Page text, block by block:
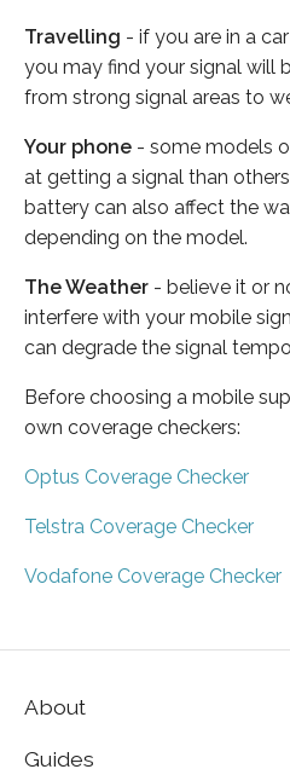
Travelling - if you are in a
you may find your signal will
from strong signal areas to
Your phone - some models
at getting a signal than
battery can also affect the
depending on the model.
The Weather - believe it or
interfere with your mobile
can degrade the signal
Before choosing a mobile
own coverage checkers:
Optus Coverage Checker
Telstra Coverage Checker
Vodafone Coverage Checker
About
Guides